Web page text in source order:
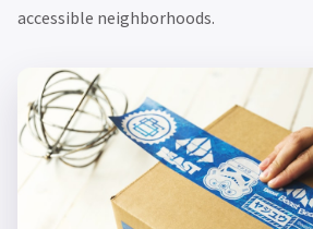
accessible neighborhoods.